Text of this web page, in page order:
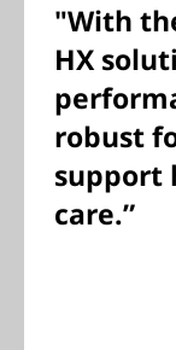
"With
HX
robust
support
care.”